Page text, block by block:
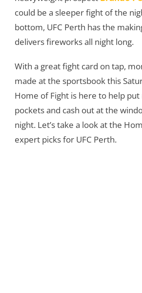
could be a sleeper fight of the
bottom, UFC Perth has the
delivers fireworks all night long.
With a great fight card on tap,
made at the sportsbook this
Home of Fight is here to help
pockets and cash out at the
night. Let’s take a look at the
expert picks for UFC Perth.